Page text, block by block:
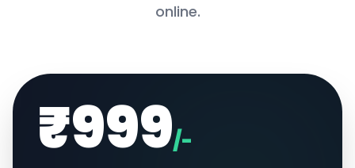
online.
₹999/-